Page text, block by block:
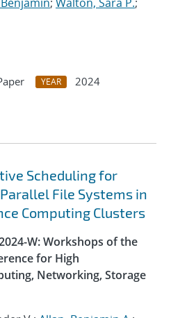
YEAR
2024
Scheduling for
File Systems in
Computing Clusters
W: Workshops of the
for High
Networking, Storage